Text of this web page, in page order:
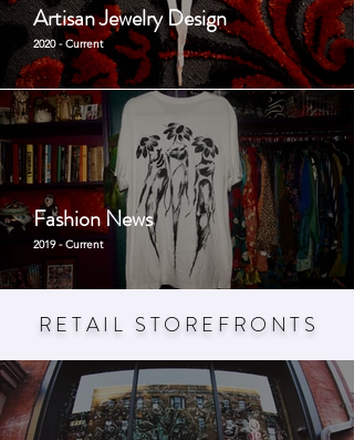
Artisan Jewelry Design
2020 - Current
Fashion News
2019 - Current
RETAIL STOREFRONTS